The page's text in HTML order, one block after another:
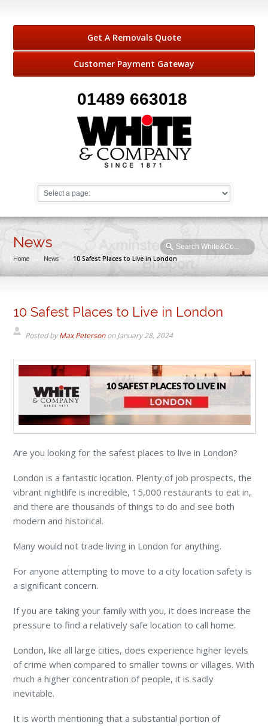
Get A Removals Quote
Customer Payment Gateway
01489 663018
News
Home → News → 10 Safest Places to Live in London
10 Safest Places to Live in London
Posted byMax PetersononJanuary 28, 2024
Are you looking for the safest places to live in London?
London is a fantastic location. Plenty of job prospects, the
vibrant nightlife is incredible, 15,000 restaurants to eat in,
and there are thousands of things to do and see both
modern and historical.
Many would not trade living in London for anything.
For anyone attempting to move to a city location safety is
a significant concern.
If you are taking your family with you, it does increase the
pressure to find a relatively safe location to call home.
London, like all large cities, does experience higher levels
of crime when compared to smaller towns or villages. With
much a higher concentration of people, it is sadly
inevitable.
It is worth mentioning that a substantial portion of